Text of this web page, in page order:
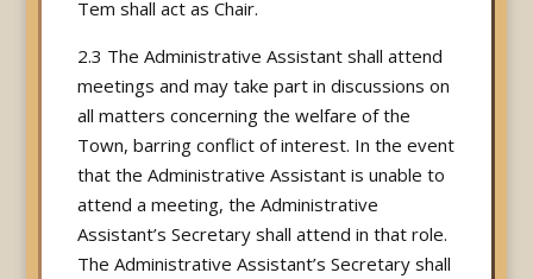
Tem shall act as Chair.
2.3 The Administrative Assistant shall attend
meetings and may take part in discussions on
all matters concerning the welfare of the
Town, barring conflict of interest. In the event
that the Administrative Assistant is unable to
attend a meeting, the Administrative
Assistant’s Secretary shall attend in that role.
The Administrative Assistant’s Secretary shall